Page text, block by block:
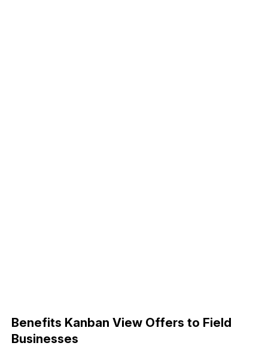
Benefits Kanban View Offers to Field
Businesses